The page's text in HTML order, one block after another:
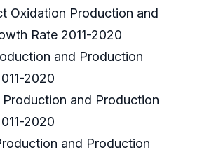
Oxidation Production and
Rate 2011-2020
and Production
2020
and Production
2020
and Production